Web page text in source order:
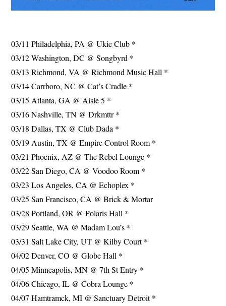
03/11 Philadelphia, PA @ Ukie Club *
03/12 Washington, DC @ Songbyrd *
03/13 Richmond, VA @ Richmond Music Hall *
03/14 Carrboro, NC @ Cat’s Cradle *
03/15 Atlanta, GA @ Aisle 5 *
03/16 Nashville, TN @ Drkmttr *
03/18 Dallas, TX @ Club Dada *
03/19 Austin, TX @ Empire Control Room *
03/21 Phoenix, AZ @ The Rebel Lounge *
03/22 San Diego, CA @ Voodoo Room *
03/23 Los Angeles, CA @ Echoplex *
03/25 San Francisco, CA @ Brick & Mortar
03/28 Portland, OR @ Polaris Hall *
03/29 Seattle, WA @ Madam Lou’s *
03/31 Salt Lake City, UT @ Kilby Court *
04/02 Denver, CO @ Globe Hall *
04/05 Minneapolis, MN @ 7th St Entry *
04/06 Chicago, IL @ Cobra Lounge *
04/07 Hamtramck, MI @ Sanctuary Detroit *